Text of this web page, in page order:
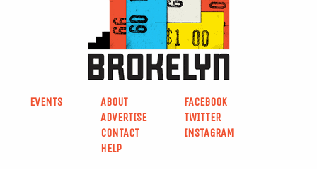
EVENTS
ABOUT
ADVERTISE
CONTACT
HELP
FACEBOOK
TWITTER
INSTAGRAM